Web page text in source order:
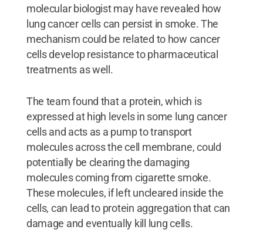
molecular biologist may have revealed how
lung cancer cells can persist in smoke. The
mechanism could be related to how cancer
cells develop resistance to pharmaceutical
treatments as well.
The team found that a protein, which is
expressed at high levels in some lung cancer
cells and acts as a pump to transport
molecules across the cell membrane, could
potentially be clearing the damaging
molecules coming from cigarette smoke.
These molecules, if left uncleared inside the
cells, can lead to protein aggregation that can
damage and eventually kill lung cells.